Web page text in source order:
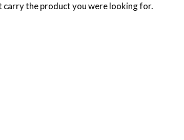
carry the product you were looking for.